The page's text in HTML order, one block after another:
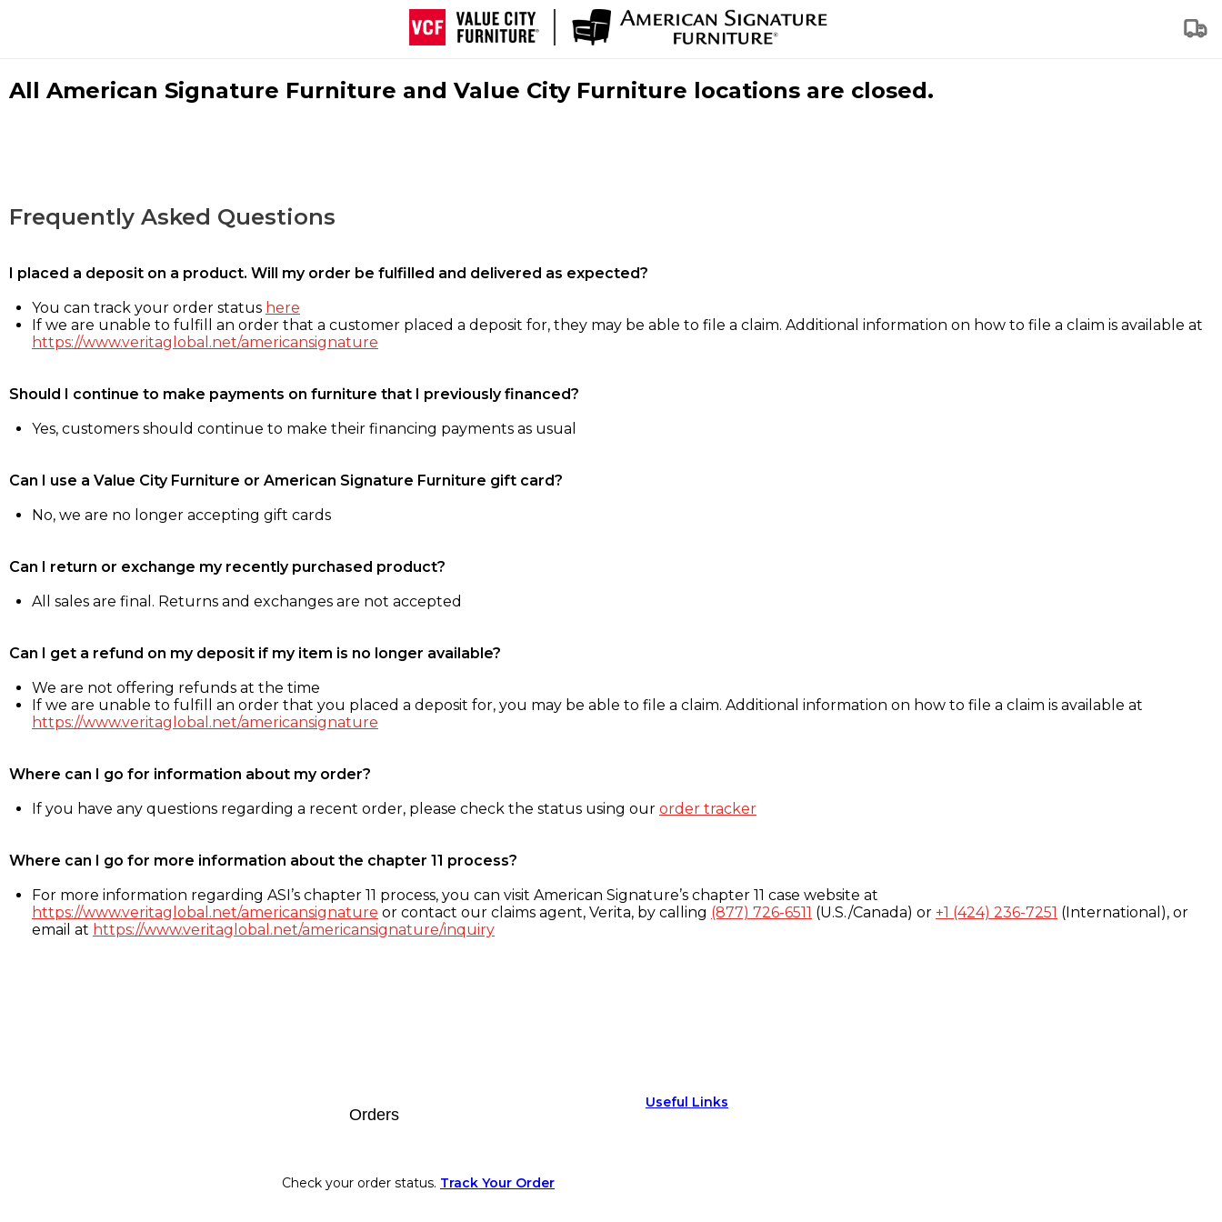
All American Signature Furniture and Value City Furniture locations are closed.
Frequently Asked Questions
I placed a deposit on a product. Will my order be fulfilled and delivered as expected?
You can track your order status here
If we are unable to fulfill an order that a customer placed a deposit for, they may be able to file a claim. Additional information on how to file a claim is available at
https://www.veritaglobal.net/americansignature
Should I continue to make payments on furniture that I previously financed?
Yes, customers should continue to make their financing payments as usual
Can I use a Value City Furniture or American Signature Furniture gift card?
No, we are no longer accepting gift cards
Can I return or exchange my recently purchased product?
All sales are final. Returns and exchanges are not accepted
Can I get a refund on my deposit if my item is no longer available?
We are not offering refunds at the time
If we are unable to fulfill an order that you placed a deposit for, you may be able to file a claim. Additional information on how to file a claim is available at
https://www.veritaglobal.net/americansignature
Where can I go for information about my order?
If you have any questions regarding a recent order, please check the status using our order tracker
Where can I go for more information about the chapter 11 process?
For more information regarding ASI’s chapter 11 process, you can visit American Signature’s chapter 11 case website at
https://www.veritaglobal.net/americansignature or contact our claims agent, Verita, by calling (877) 726-6511 (U.S./Canada) or +1 (424) 236-7251 (International), or
email at https://www.veritaglobal.net/americansignature/inquiry
Orders
Check your order status. Track Your Order
Useful Links